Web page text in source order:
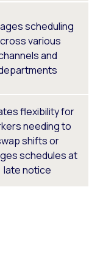
scheduling
various
and
flexibility for
needing to
shifts or
schedules at
late notice